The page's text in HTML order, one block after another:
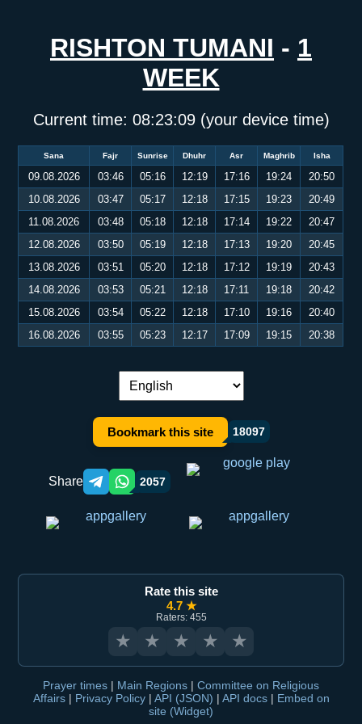
RISHTON TUMANI - 1
WEEK
Current time: 08:23:09(your device time)
Sana Fajr Sunrise Dhuhr Asr Maghrib Isha
09.08.2026 03:46 05:16 12:19 17:16 19:24
20:50
10.08.2026
03:47 05:17 12:18 17:15 19:23
20:49
11.08.2026
03:48 05:18 12:18 17:14 19:22
20:47
12.08.2026
03:50 05:19 12:18 17:13 19:20
20:45
13.08.2026
03:51 05:20 12:18 17:12 19:19
20:43
14.08.2026
03:53 05:21 12:18 17:11 19:18
20:42
15.08.2026
03:54 05:22 12:18 17:10 19:16
20:40
16.08.2026
03:55 05:23 12:17 17:09 19:15 20:38
Language switch:
Bookmark this site 18097
Share Telegram orqali ulashish
WhatsApp orqali ulashish
2057
Rate this site
4.7 ★
Raters: 455
★ ★ ★ ★ ★
Prayer times | Main Regions | Committee on Religious
Affairs | Privacy Policy | API (JSON) | API docs | Embed on
site (Widget)